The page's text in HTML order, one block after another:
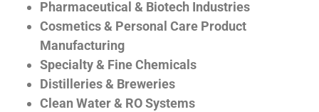
Pharmaceutical & Biotech Industries
Cosmetics & Personal Care Product
Manufacturing
Specialty & Fine Chemicals
Distilleries & Breweries
Clean Water & RO Systems